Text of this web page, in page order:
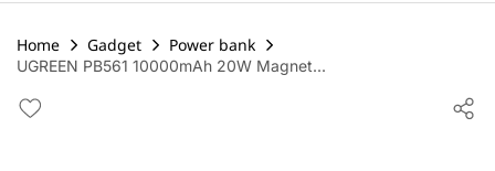
Home Gadget Power bank
UGREEN PB561 10000mAh 20W Magnet...